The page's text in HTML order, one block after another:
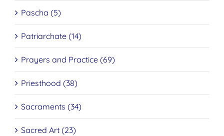
Pascha (5)
Patriarchate (14)
Prayers and Practice (69)
Priesthood (38)
Sacraments (34)
Sacred Art (23)